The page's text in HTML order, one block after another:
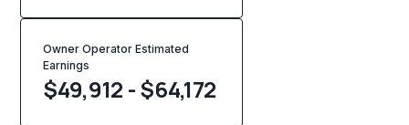
Owner Operator Estimated
Earnings
$49,912 - $64,172